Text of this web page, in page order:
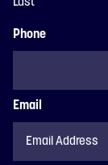
Last
Phone
Email